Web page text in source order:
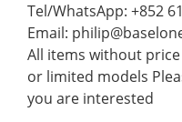
Tel/WhatsApp: +852
Email:
All items without
or limited models
you are interested